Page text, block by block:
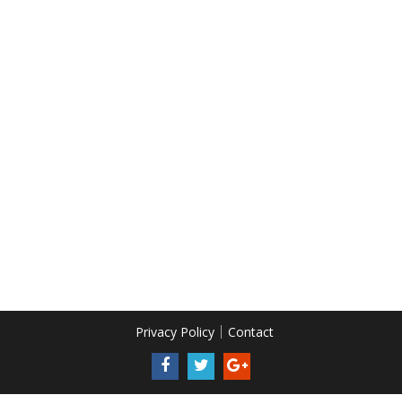
Privacy Policy Contact